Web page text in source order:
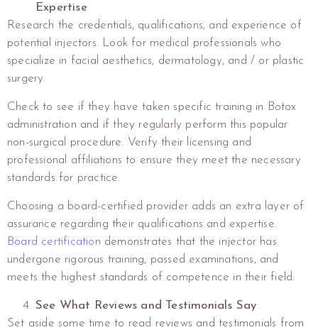
Expertise
Research the credentials, qualifications, and experience of
potential injectors. Look for medical professionals who
specialize in facial aesthetics, dermatology, and / or plastic
surgery.
Check to see if they have taken specific training in Botox
administration and if they regularly perform this popular
non-surgical procedure. Verify their licensing and
professional affiliations to ensure they meet the necessary
standards for practice.
Choosing a board-certified provider adds an extra layer of
assurance regarding their qualifications and expertise.
Board certification demonstrates that the injector has
undergone rigorous training, passed examinations, and
meets the highest standards of competence in their field.
See What Reviews and Testimonials Say
Set aside some time to read reviews and testimonials from